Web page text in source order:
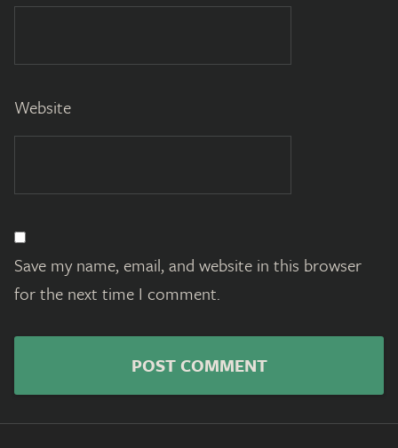
Website
Save my name, email, and website in this browser
for the next time I comment.